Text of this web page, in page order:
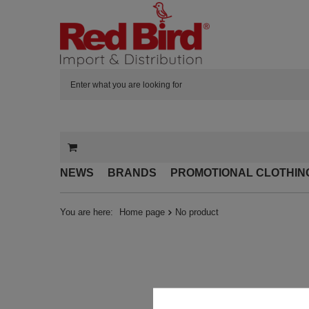
NEWS BRANDS PROMOTIONAL
You are here: Home page No product